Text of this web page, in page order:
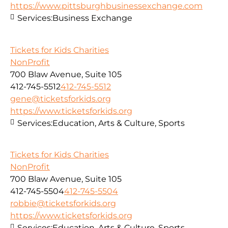
https://www.pittsburghbusinessexchange.com
Services:Business Exchange
Tickets for Kids Charities
NonProfit
700 Blaw Avenue, Suite 105
412-745-5512412-745-5512
gene@ticketsforkids.org
https://www.ticketsforkids.org
Services:Education, Arts & Culture, Sports
Tickets for Kids Charities
NonProfit
700 Blaw Avenue, Suite 105
412-745-5504412-745-5504
robbie@ticketsforkids.org
https://www.ticketsforkids.org